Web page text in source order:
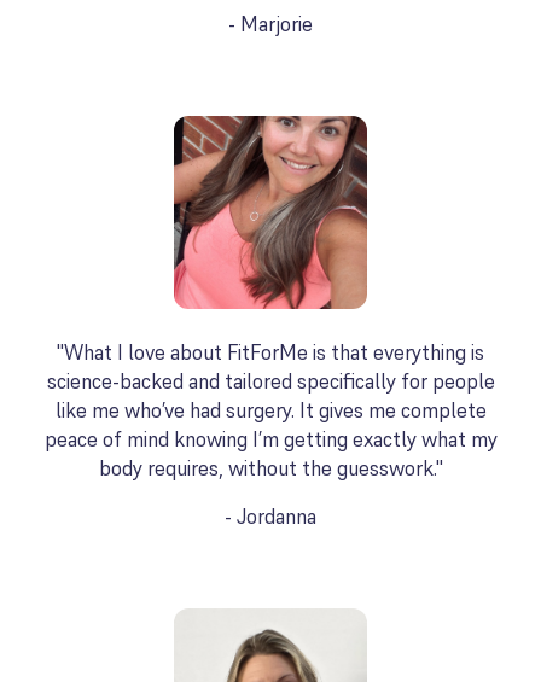
- Marjorie
"What I love about FitForMe is that everything is
science-backed and tailored specifically for people
like me who’ve had surgery. It gives me complete
peace of mind knowing I’m getting exactly what my
body requires, without the guesswork."
- Jordanna